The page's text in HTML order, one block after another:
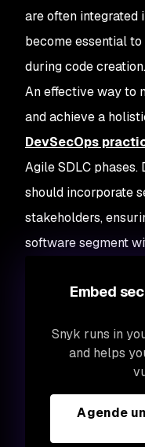
are often integrated
become essential
during code creation.
An effective way to
and achieve a
DevSecOps
Agile SDLC
should incorporate
stakeholders,
software segment
Embed
Snyk runs in
and helps
Agende